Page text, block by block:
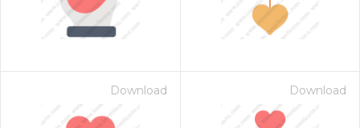
Download Download